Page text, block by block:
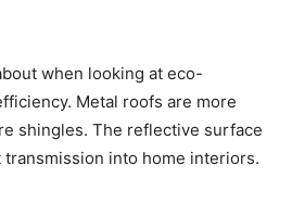
when looking at eco-
Metal roofs are more
shingles. The reflective surface
into home interiors.